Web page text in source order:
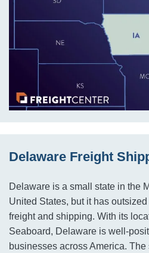
Delaware Freight
Delaware is a small state in the
United States, but it has
freight and shipping. With its
Seaboard, Delaware is well-
businesses across America. The